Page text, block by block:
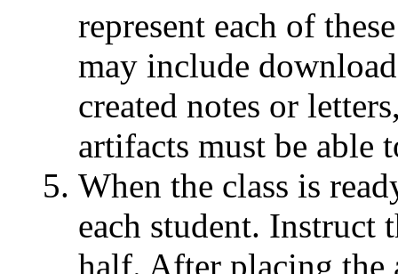
represent each of
may include
created notes or
artifacts must be
When the class is
each student. Instruct
half. After placing the